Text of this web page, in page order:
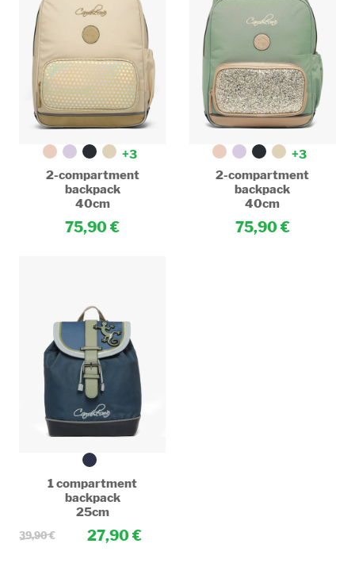
+3
2-compartment
backpack
40cm
75,90
+3
2-compartment
backpack
40cm
75,90
1 compartment
backpack
25cm
39,90 27,90